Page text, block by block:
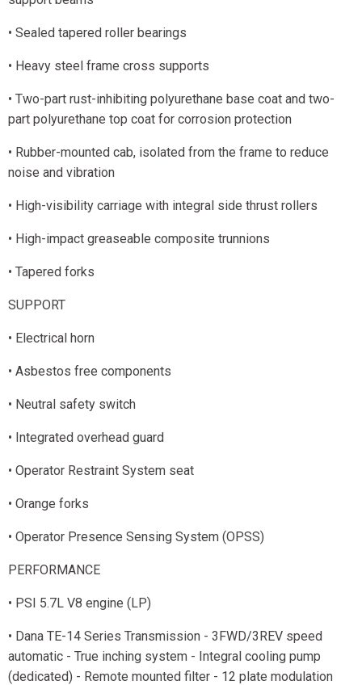
• Sealed tapered roller bearings
• Heavy steel frame cross supports
• Two-part rust-inhibiting polyurethane base coat and two-
part polyurethane top coat for corrosion protection
• Rubber-mounted cab, isolated from the frame to reduce
noise and vibration
• High-visibility carriage with integral side thrust rollers
• High-impact greaseable composite trunnions
• Tapered forks
SUPPORT
• Electrical horn
• Asbestos free components
• Neutral safety switch
• Integrated overhead guard
• Operator Restraint System seat
• Orange forks
• Operator Presence Sensing System (OPSS)
PERFORMANCE
• PSI 5.7L V8 engine (LP)
• Dana TE-14 Series Transmission - 3FWD/3REV speed
automatic - True inching system - Integral cooling pump
(dedicated) - Remote mounted filter - 12 plate modulation